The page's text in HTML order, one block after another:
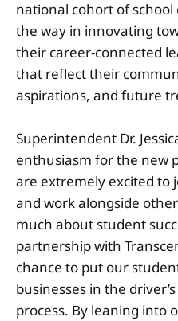
national cohort of
the way in innovating
their career-connected
that reflect their
aspirations, and future
Superintendent Dr.
enthusiasm for the new
are extremely excited to
and work alongside
much about student
partnership with
chance to put our
businesses in the
process. By leaning into